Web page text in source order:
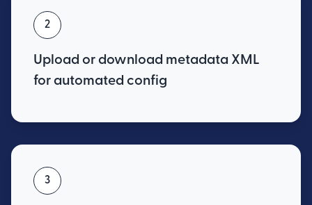
2
Upload or download metadata XML
for automated config
3